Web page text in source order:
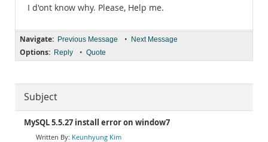
I d'ont know why. Please, Help me.
Navigate: Previous Message • Next Message
Options: Reply • Quote
Subject
MySQL 5.5.27 install error on window7
Keunhyung Kim